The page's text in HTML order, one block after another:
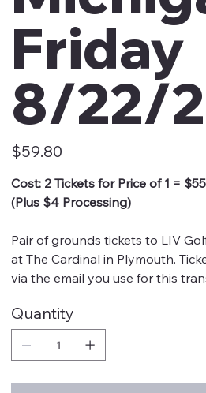
Friday
8/22/
Price
$59.80
Cost: 2 Tickets for Price of 1 = $55
(Plus $4 Processing)
Pair of grounds tickets to LIV
at The Cardinal in Plymouth.
via the email you use for this
Quantity